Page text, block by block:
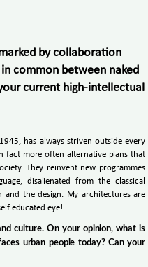
by collaboration
common between naked
current high-intellectual
has always striven outside every
fact more often alternative plans that
They reinvent new programmes
disalienated from the classical
the design. My architectures are
educated eye!
culture. On your opinion, what is
urban people today? Can your